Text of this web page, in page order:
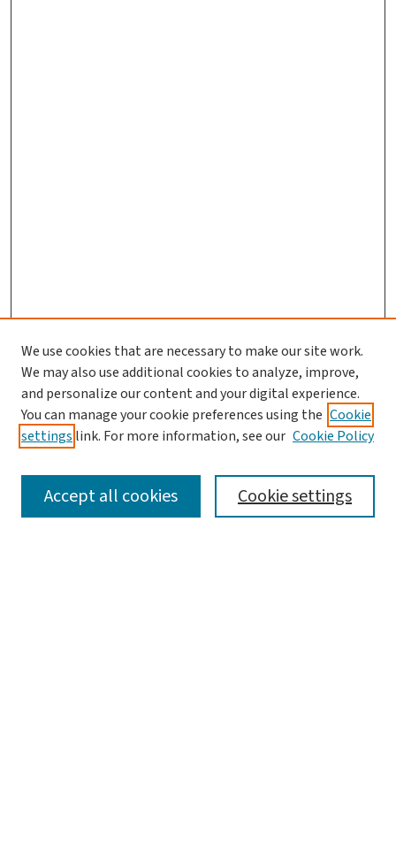
SEARCH
We use cookies that are necessary to make our site work.
We may also use additional cookies to analyze, improve,
and personalize our content and your digital experience.
You can manage your cookie preferences using the Cookie
settings link. For more information, see our Cookie Policy
Cookie settings
Accept all cookies